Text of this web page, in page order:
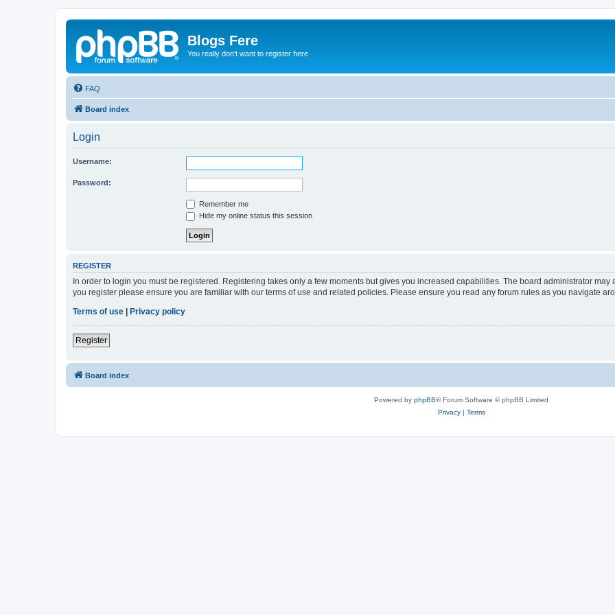
Blogs Fere
You really don't want to register here
FAQ
Board index
Login
Username:
Password:
Remember me
Hide my online status this session
REGISTER
In order to login you must be registered. Registering takes only a few moments but gives you increased capabilities. The board administrator
you register please ensure you are familiar with our terms of use and related policies. Please ensure you read any forum rules as you navigate
Terms of use
Privacy policy
Register
Board index
Powered by phpBB® Forum Software © phpBB Limited
Privacy| Terms